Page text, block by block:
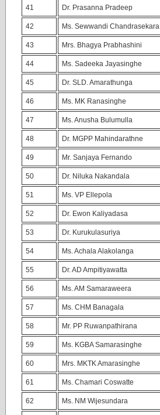
41 Dr. Prasanna Pradeep
42 Ms. Sewwandi Chandrasekara
43 Mrs. Bhagya Prabhashini
44 Ms. Sadeeka Jayasinghe
45 Dr. SLD. Amarathunga
46 Ms. MK Ranasinghe
47 Ms. Anusha Bulumulla
48 Dr. MGPP Mahindarathne
49 Mr. Sanjaya Fernando
50 Dr. Niluka Nakandala
51 Ms. VP Ellepola
52 Dr. Ewon Kaliyadasa
53 Dr. Kurukulasuriya
54 Ms. Achala Alakolanga
55 Dr. AD Ampitiyawatta
56 Ms. AM Samaraweera
57 Ms. CHM Banagala
58 Mr. PP Ruwanpathirana
59 Ms. KGBA Samarasinghe
60 Mrs. MKTK Amarasinghe
61 Ms. Chamari Coswatte
62 Ms. NM Wijesundara